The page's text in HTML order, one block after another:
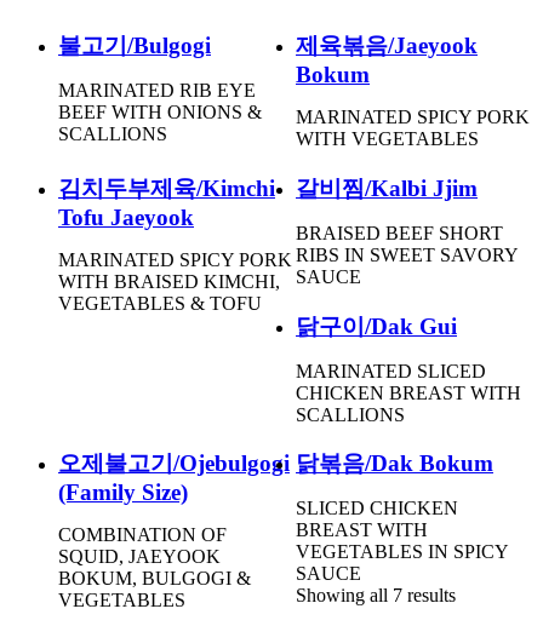
불고기/Bulgogi
MARINATED RIB EYE
BEEF WITH ONIONS &
SCALLIONS
제육볶음/Jaeyook
Bokum
MARINATED SPICY PORK
WITH VEGETABLES
김치두부제육/Kimchi
Tofu Jaeyook
MARINATED SPICY PORK
WITH BRAISED KIMCHI,
VEGETABLES & TOFU
갈비찜/Kalbi Jjim
BRAISED BEEF SHORT
RIBS IN SWEET SAVORY
SAUCE
닭구이/Dak Gui
MARINATED SLICED
CHICKEN BREAST WITH
SCALLIONS
오제불고기/Ojebulgogi
(Family Size)
COMBINATION OF
SQUID, JAEYOOK
BOKUM, BULGOGI &
VEGETABLES
닭볶음/Dak Bokum
SLICED CHICKEN
BREAST WITH
VEGETABLES IN SPICY
SAUCE
Showing all 7 results